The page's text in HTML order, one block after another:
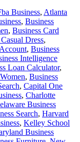
Business, Atlanta
, Business
, Business Card
Dress,
, Business
Intelligence
Loan Calculator,
, Business
, Capital One
, Charlotte
Business
Search, Harvard
, Kelley School
Business